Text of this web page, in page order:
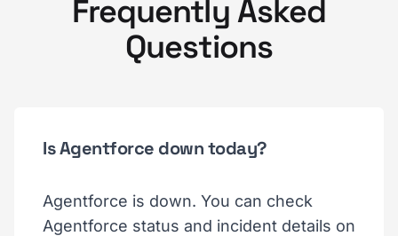
Frequently Asked
Questions
Is Agentforce down today?
Agentforce is down. You can check
Agentforce status and incident details on